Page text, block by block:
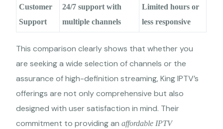
Customer
Support
24/7 support with
multiple channels
Limited hours or
less responsive
This comparison clearly shows that whether you
are seeking a wide selection of channels or the
assurance of high-definition streaming, King IPTV’s
offerings are not only comprehensive but also
designed with user satisfaction in mind. Their
commitment to providing anaffordable IPTV